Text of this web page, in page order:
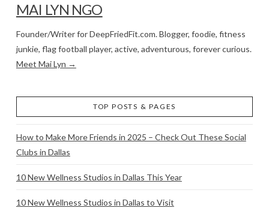
MAI LYN NGO
Founder/Writer for DeepFriedFit.com. Blogger, foodie, fitness
junkie, flag football player, active, adventurous, forever curious.
Meet Mai Lyn →
TOP POSTS & PAGES
How to Make More Friends in 2025 – Check Out These Social
Clubs in Dallas
10 New Wellness Studios in Dallas This Year
10 New Wellness Studios in Dallas to Visit